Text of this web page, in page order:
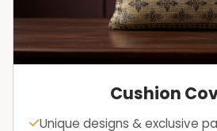
Cushion
Unique designs & exclusive